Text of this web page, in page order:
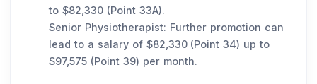
to $82,330 (Point 33A).
Senior Physiotherapist: Further promotion can
lead to a salary of $82,330 (Point 34) up to
$97,575 (Point 39) per month.